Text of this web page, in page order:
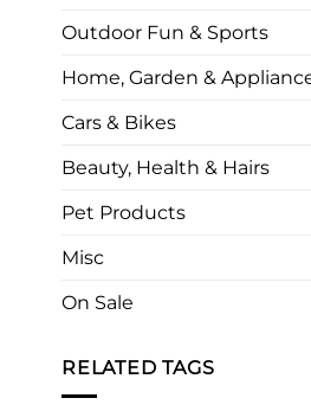
Outdoor Fun & Sports
Home, Garden &
Cars & Bikes
Beauty, Health & Hairs
Pet Products
Misc
On Sale
RELATED TAGS